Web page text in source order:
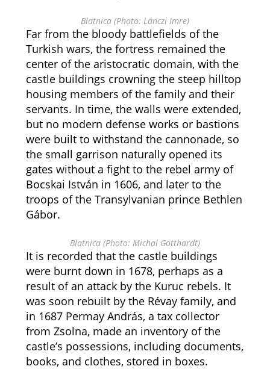
Blatnica (Photo: Lánczi Imre)
Far from the bloody battlefields of the
Turkish wars, the fortress remained the
center of the aristocratic domain, with the
castle buildings crowning the steep hilltop
housing members of the family and their
servants. In time, the walls were extended,
but no modern defense works or bastions
were built to withstand the cannonade, so
the small garrison naturally opened its
gates without a fight to the rebel army of
Bocskai István in 1606, and later to the
troops of the Transylvanian prince Bethlen
Gábor.
Blatnica (Photo: Michal Gotthardt)
It is recorded that the castle buildings
were burnt down in 1678, perhaps as a
result of an attack by the Kuruc rebels. It
was soon rebuilt by the Révay family, and
in 1687 Permay András, a tax collector
from Zsolna, made an inventory of the
castle’s possessions, including documents,
books, and clothes, stored in boxes.